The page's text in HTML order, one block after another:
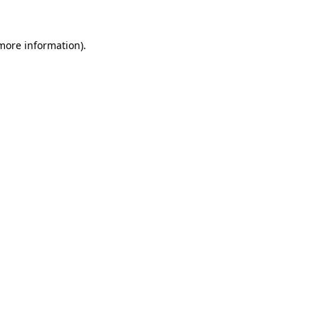
information).